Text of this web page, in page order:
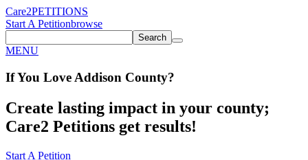
Care2PETITIONS
Start A Petitionbrowse
Search
MENU
If You Love Addison County?
Create lasting impact in your county;
Care2 Petitions get results!
Start A Petition